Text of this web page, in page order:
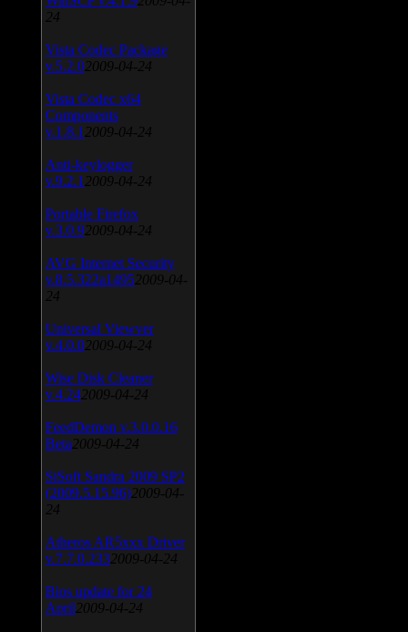
24
Vista Codec Package
v.5.2.0 2009-04-24
Vista Codec x64
Components
v.1.8.1 2009-04-24
Anti-keylogger
v.9.2.1 2009-04-24
Portable Firefox
v.3.0.9 2009-04-24
AVG Internet Security
v.8.5.322a1495 2009-04-
24
Universal Viewver
v.4.0.0 2009-04-24
Wise Disk Cleaner
v.4.24 2009-04-24
FeedDemon v.3.0.0.16
Beta 2009-04-24
SiSoft Sandra 2009 SP2
(2009.5.15.96) 2009-04-
24
Atheros AR5xxx Driver
v.7.7.0.233 2009-04-24
Bios update for 24
April 2009-04-24